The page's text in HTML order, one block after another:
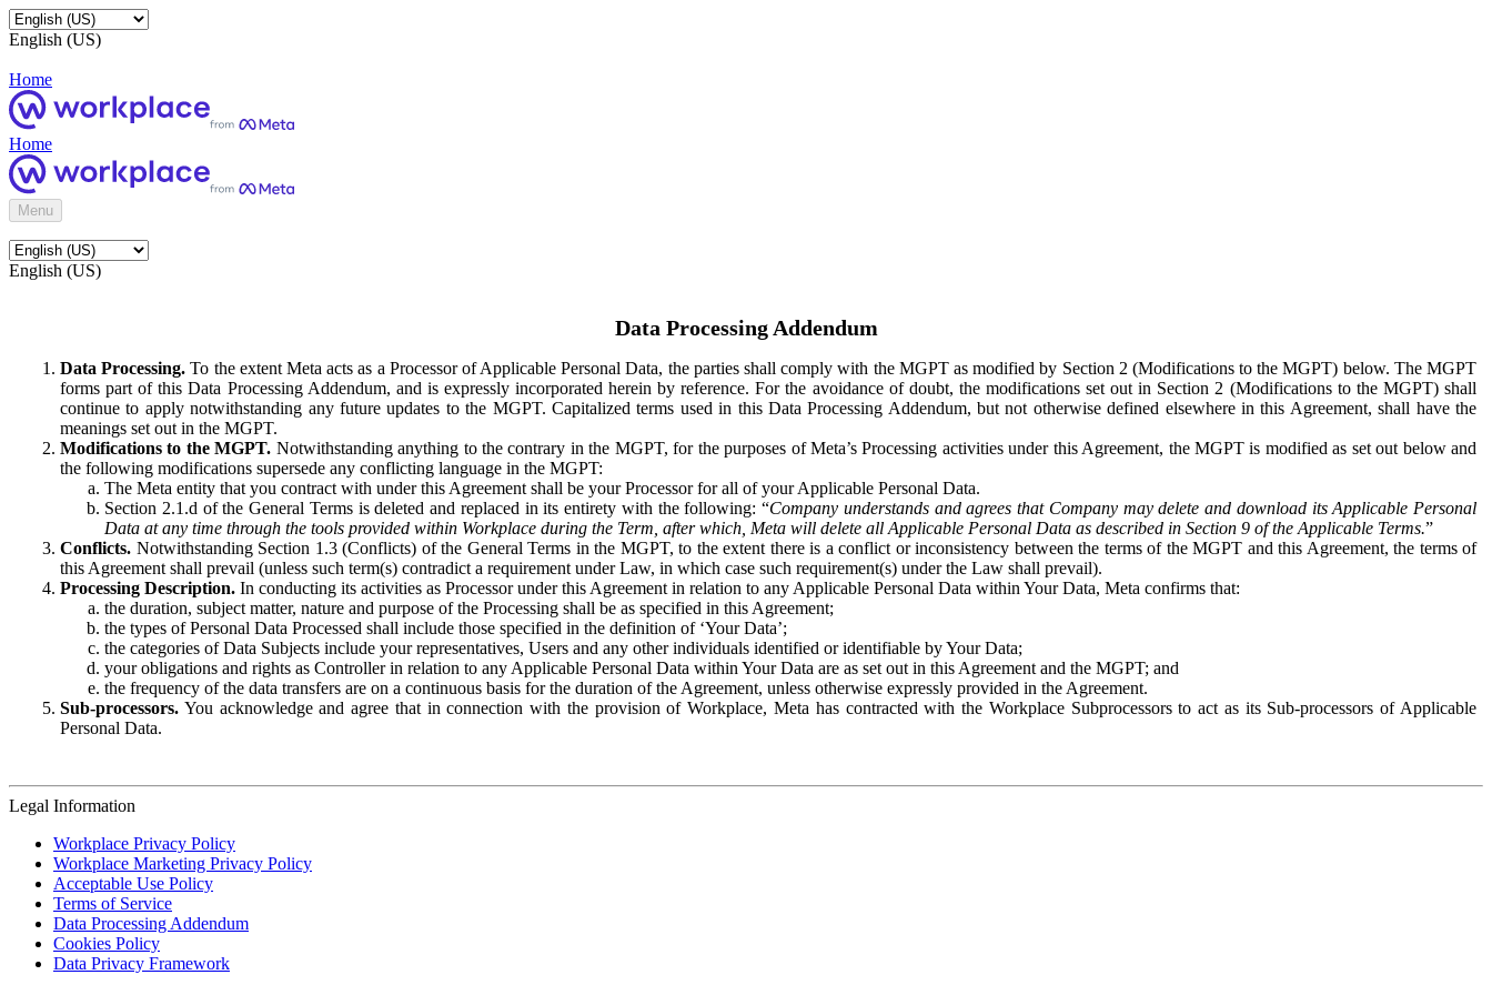
English (US)
Home
Home
Menu
English (US)
Data Processing Addendum
Data Processing. To the extent Meta acts as a Processor of Applicable Personal Data, the parties shall comply with the MGPT as modified by Section 2 (Modifications to the MGPT) below. The MGPT
forms part of this Data Processing Addendum, and is expressly incorporated herein by reference. For the avoidance of doubt, the modifications set out in Section 2 (Modifications to the MGPT) shall
continue to apply notwithstanding any future updates to the MGPT. Capitalized terms used in this Data Processing Addendum, but not otherwise defined elsewhere in this Agreement, shall have the
meanings set out in the MGPT.
Modifications to the MGPT. Notwithstanding anything to the contrary in the MGPT, for the purposes of Meta’s Processing activities under this Agreement, the MGPT is modified as set out below and
the following modifications supersede any conflicting language in the MGPT:
The Meta entity that you contract with under this Agreement shall be your Processor for all of your Applicable Personal Data.
Section 2.1.d of the General Terms is deleted and replaced in its entirety with the following: “Company understands and agrees that Company may delete and download its Applicable Personal
Data at any time through the tools provided within Workplace during the Term, after which, Meta will delete all Applicable Personal Data as described in Section 9 of the Applicable Terms.”
Conflicts. Notwithstanding Section 1.3 (Conflicts) of the General Terms in the MGPT, to the extent there is a conflict or inconsistency between the terms of the MGPT and this Agreement, the terms of
this Agreement shall prevail (unless such term(s) contradict a requirement under Law, in which case such requirement(s) under the Law shall prevail).
Processing Description. In conducting its activities as Processor under this Agreement in relation to any Applicable Personal Data within Your Data, Meta confirms that:
the duration, subject matter, nature and purpose of the Processing shall be as specified in this Agreement;
the types of Personal Data Processed shall include those specified in the definition of ‘Your Data’;
the categories of Data Subjects include your representatives, Users and any other individuals identified or identifiable by Your Data;
your obligations and rights as Controller in relation to any Applicable Personal Data within Your Data are as set out in this Agreement and the MGPT; and
the frequency of the data transfers are on a continuous basis for the duration of the Agreement, unless otherwise expressly provided in the Agreement.
Sub-processors. You acknowledge and agree that in connection with the provision of Workplace, Meta has contracted with the Workplace Subprocessors to act as its Sub-processors of Applicable
Personal Data.
Legal Information
Workplace Privacy Policy
Workplace Marketing Privacy Policy
Acceptable Use Policy
Terms of Service
Data Processing Addendum
Cookies Policy
Data Privacy Framework